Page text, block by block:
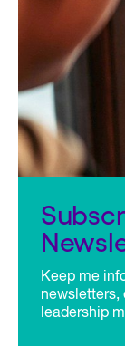
Keep me
newsletters,
leadership